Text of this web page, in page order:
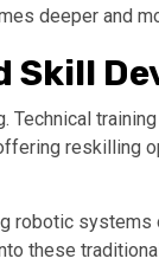
deeper and
Skill
reskilling
robotic
these